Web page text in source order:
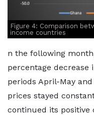
Figure 4: Comparison
income countries
n the following
percentage
periods April-May
prices stayed
continued its positive